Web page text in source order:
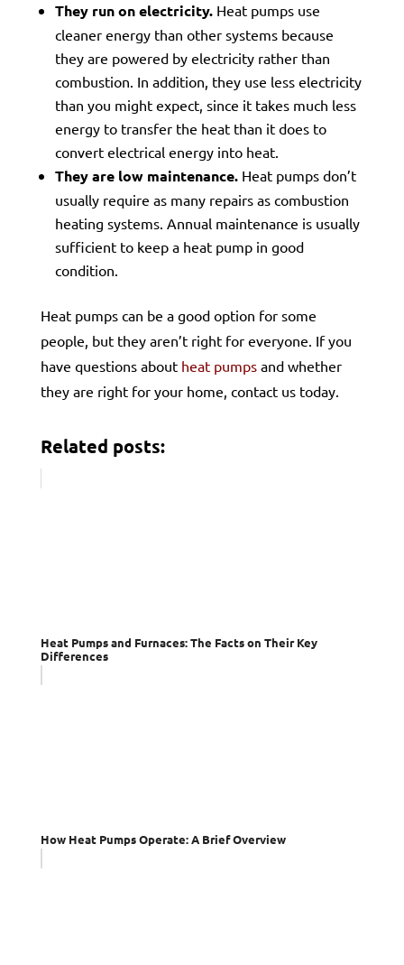
They run on electricity.Heat pumps use
cleaner energy than other systems because
they are powered by electricity rather than
combustion. In addition, they use less electricity
than you might expect, since it takes much less
energy to transfer the heat than it does to
convert electrical energy into heat.
They are low maintenance.Heat pumps don’t
usually require as many repairs as combustion
heating systems. Annual maintenance is usually
sufficient to keep a heat pump in good
condition.
Heat pumps can be a good option for some
people, but they aren’t right for everyone. If you
have questions about heat pumpsand whether
they are right for your home, contact us today.
Related posts:
Heat Pumps and Furnaces: The Facts on Their Key
Differences
How Heat Pumps Operate: A Brief Overview